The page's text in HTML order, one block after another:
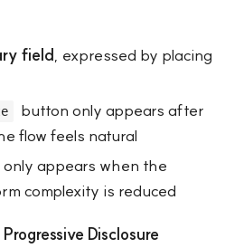
field, expressed by placing
button only appears after
flow feels natural
appears when the
complexity is reduced
Progressive Disclosure